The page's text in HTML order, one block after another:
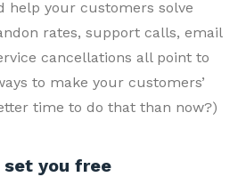
help your customers solve
rates, support calls, email
cancellations all point to
to make your customers’
time to do that than now?)
you free